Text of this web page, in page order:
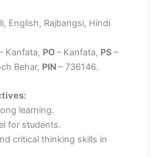
English, Rajbangsi, Hindi
Kanfata, PO– Kanfata, PS–
Behar, PIN– 736146.
learning.
for students.
critical thinking skills in